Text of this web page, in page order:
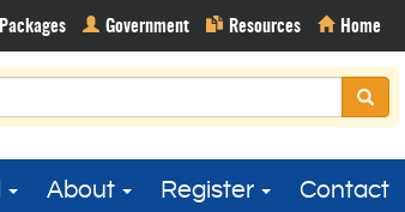
About Register Contact